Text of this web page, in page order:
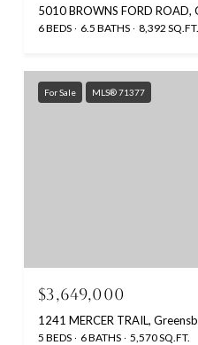
5010 BROWNS FORD
6 BEDS 6.5 BATHS 8,392 SQ.FT.
For Sale MLS® 71377
$3,649,000
1241 MERCER TRAIL,
5 BEDS 6 BATHS 5,570 SQ.FT.